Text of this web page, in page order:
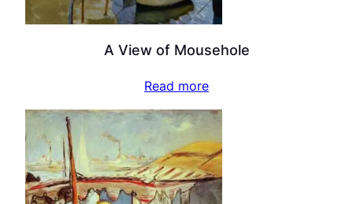
A View of Mousehole
Read more